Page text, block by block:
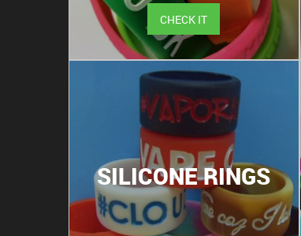
CHECK IT
SILICONE RINGS